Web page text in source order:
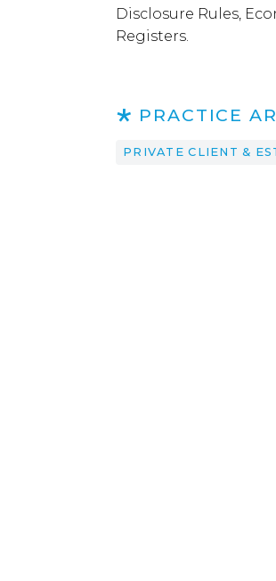
Disclosure Rules,
Registers.
PRACTICE
PRIVATE CLIENT &